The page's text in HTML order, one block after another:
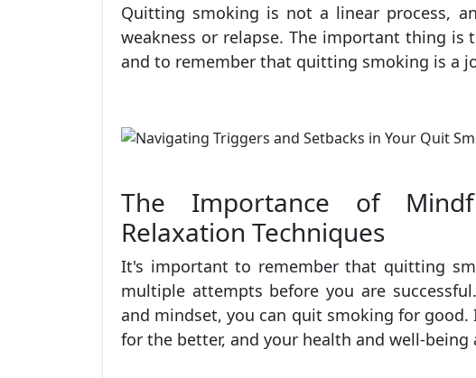
Quitting smoking is not a linear process,
weakness or relapse. The important thing is
and to remember that quitting smoking is a
The Importance of
Relaxation Techniques
It's important to remember that quitting
multiple attempts before you are
and mindset, you can quit smoking for
for the better, and your health and well-